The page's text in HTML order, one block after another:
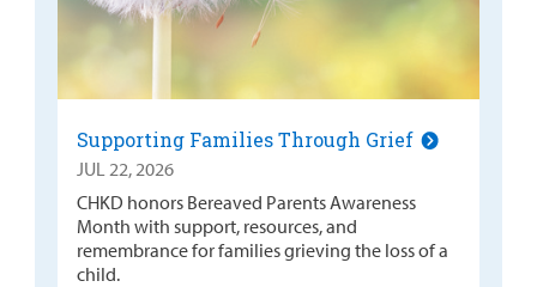
Supporting Families Through Grief
JUL 22, 2026
CHKD honors Bereaved Parents Awareness
Month with support, resources, and
remembrance for families grieving the loss of a
child.